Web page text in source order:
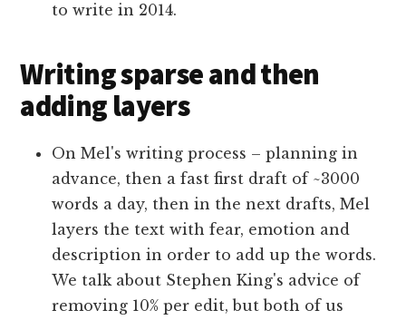
to write in 2014.
Writing sparse and then
adding layers
On Mel's writing process – planning in
advance, then a fast first draft of ~3000
words a day, then in the next drafts, Mel
layers the text with fear, emotion and
description in order to add up the words.
We talk about Stephen King's advice of
removing 10% per edit, but both of us